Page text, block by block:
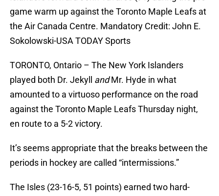
game warm up against the Toronto Maple Leafs at
the Air Canada Centre. Mandatory Credit: John E.
Sokolowski-USA TODAY Sports
TORONTO, Ontario – The New York Islanders
played both Dr. Jekyll andMr. Hyde in what
amounted to a virtuoso performance on the road
against the Toronto Maple Leafs Thursday night,
en route to a 5-2 victory.
It’s seems appropriate that the breaks between the
periods in hockey are called “intermissions.”
The Isles (23-16-5, 51 points) earned two hard-